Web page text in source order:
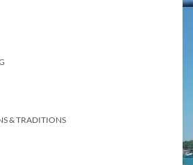
& TRADITIONS